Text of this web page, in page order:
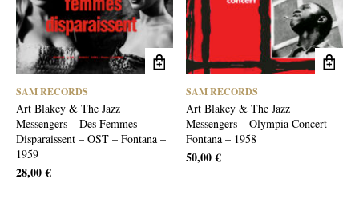
SAM RECORDS
Art Blakey & The Jazz
Messengers – Des Femmes
Disparaissent – OST – Fontana –
1959
28,00€
SAM RECORDS
Art Blakey & The Jazz
Messengers – Olympia Concert –
Fontana – 1958
50,00€